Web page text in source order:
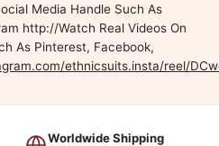
Media Handle Such As
http://Watch Real Videos On
As Pinterest, Facebook,
ethnicsuits.insta/reel/
Worldwide Shipping